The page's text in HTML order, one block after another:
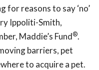
for reasons to say ‘no’
Ippoliti-Smith,
Maddie’s Fund®.
barriers, pet
to acquire a pet.